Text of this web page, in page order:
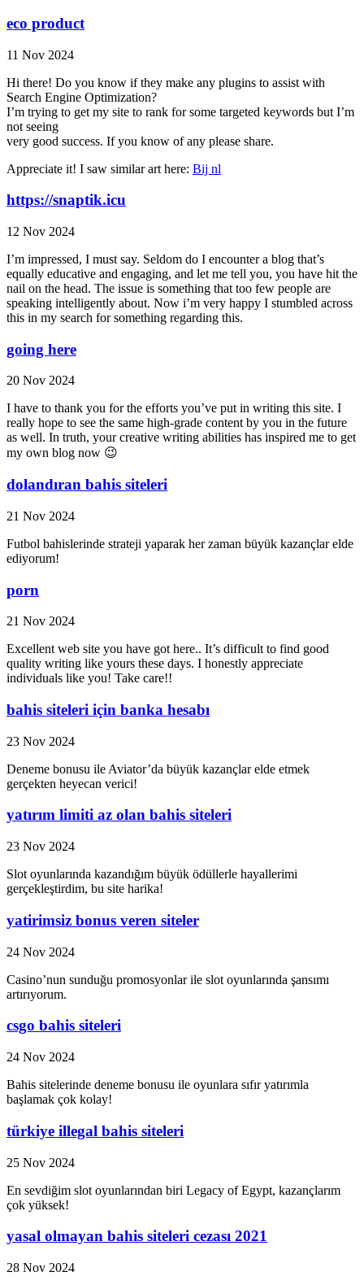
eco product
11 Nov 2024
Hi there! Do you know if they make any plugins to assist with
Search Engine Optimization?
I’m trying to get my site to rank for some targeted keywords but I’m
not seeing
very good success. If you know of any please share.
Appreciate it! I saw similar art here: Bij nl
https://snaptik.icu
12 Nov 2024
I’m impressed, I must say. Seldom do I encounter a blog that’s
equally educative and engaging, and let me tell you, you have hit the
nail on the head. The issue is something that too few people are
speaking intelligently about. Now i’m very happy I stumbled across
this in my search for something regarding this.
going here
20 Nov 2024
I have to thank you for the efforts you’ve put in writing this site. I
really hope to see the same high-grade content by you in the future
as well. In truth, your creative writing abilities has inspired me to get
my own blog now 😉
dolandıran bahis siteleri
21 Nov 2024
Futbol bahislerinde strateji yaparak her zaman büyük kazançlar elde
ediyorum!
porn
21 Nov 2024
Excellent web site you have got here.. It’s difficult to find good
quality writing like yours these days. I honestly appreciate
individuals like you! Take care!!
bahis siteleri için banka hesabı
23 Nov 2024
Deneme bonusu ile Aviator’da büyük kazançlar elde etmek
gerçekten heyecan verici!
yatırım limiti az olan bahis siteleri
23 Nov 2024
Slot oyunlarında kazandığım büyük ödüllerle hayallerimi
gerçekleştirdim, bu site harika!
yatirimsiz bonus veren siteler
24 Nov 2024
Casino’nun sunduğu promosyonlar ile slot oyunlarında şansımı
artırıyorum.
csgo bahis siteleri
24 Nov 2024
Bahis sitelerinde deneme bonusu ile oyunlara sıfır yatırımla
başlamak çok kolay!
türkiye illegal bahis siteleri
25 Nov 2024
En sevdiğim slot oyunlarından biri Legacy of Egypt, kazançlarım
çok yüksek!
yasal olmayan bahis siteleri cezası 2021
28 Nov 2024